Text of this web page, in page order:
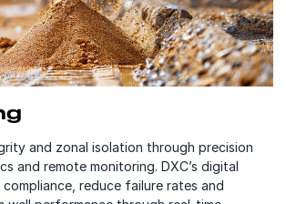
and zonal isolation through precision
and remote monitoring. DXC’s digital
reduce failure rates and